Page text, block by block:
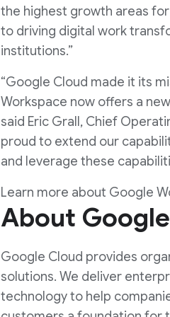
the highest growth areas
to driving digital work
institutions.”
“Google Cloud made it its
Workspace now offers a
said Eric Grall, Chief
proud to extend our
and leverage these
Learn more about Google
About
Google Cloud provides
solutions. We deliver
technology to help